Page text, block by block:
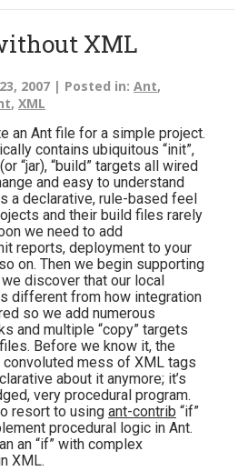
XML
2007 | Posted in: Ant,
, XML
an Ant file for a simple project.
contains ubiquitous “init”,
“jar), “build” targets all wired
and easy to understand
a declarative, rule-based feel
and their build files rarely
we need to add
reports, deployment to your
on. Then we begin supporting
discover that our local
different from how integration
so we add numerous
and multiple “copy” targets
Before we know it, the
mess of XML tags
about it anymore; it’s
very procedural program.
resort to using ant-contrib “if”
procedural logic in Ant.
an “if” with complex
XML.